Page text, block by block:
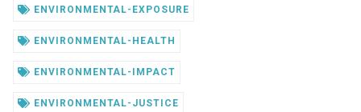
ENVIRONMENTAL-EXPOSURE
ENVIRONMENTAL-HEALTH
ENVIRONMENTAL-IMPACT
ENVIRONMENTAL-JUSTICE